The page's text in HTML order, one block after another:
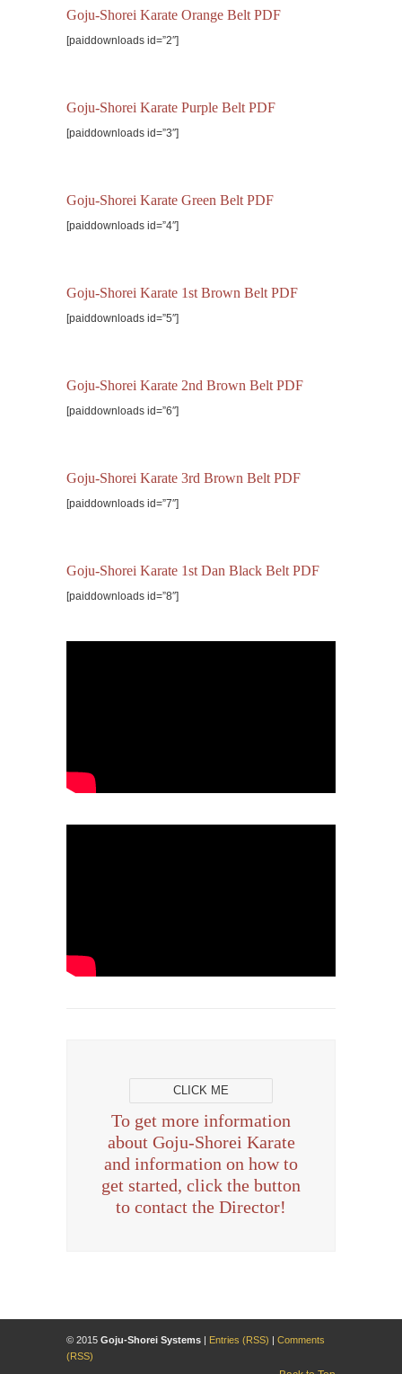
Goju-Shorei Karate Orange Belt PDF
[paiddownloads id=”2″]
Goju-Shorei Karate Purple Belt PDF
[paiddownloads id=”3″]
Goju-Shorei Karate Green Belt PDF
[paiddownloads id=”4″]
Goju-Shorei Karate 1st Brown Belt PDF
[paiddownloads id=”5″]
Goju-Shorei Karate 2nd Brown Belt PDF
[paiddownloads id=”6″]
Goju-Shorei Karate 3rd Brown Belt PDF
[paiddownloads id=”7″]
Goju-Shorei Karate 1st Dan Black Belt PDF
[paiddownloads id=”8″]
CLICK ME
To get more information
about Goju-Shorei Karate
and information on how to
get started, click the button
to contact the Director!
© 2015 Goju-Shorei Systems | Entries (RSS) | Comments
(RSS)